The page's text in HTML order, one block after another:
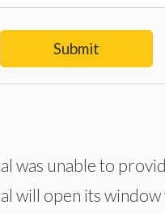
Submit
was unable to
will open its